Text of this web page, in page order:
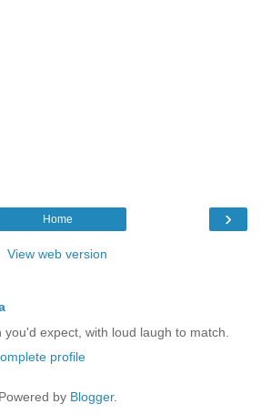
›
Home
View web version
you'd expect, with loud laugh to match.
profile
Powered by Blogger.